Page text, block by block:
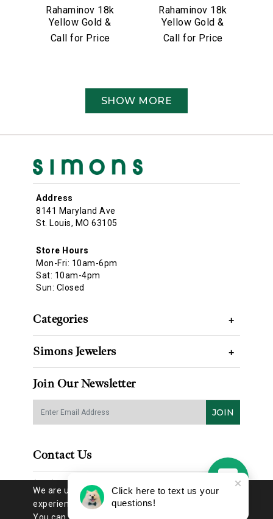
Rahaminov 18k
Yellow Gold &
4.26 Carat
Call for Price
Rahaminov 18k
Yellow Gold &
5.01 Carat Moval
Call for Price
SHOW MORE
Address
8141 Maryland Ave
St. Louis, MO 63105
Store Hours
Mon-Fri: 10am-6pm
Sat: 10am-4pm
Sun: Closed
Categories +
Simons Jewelers +
Join Our Newsletter
JOIN
Contact Us
(314) 725-8888
We are using cookies to give you the best
experience on our website.
Click here to text us your
questions!